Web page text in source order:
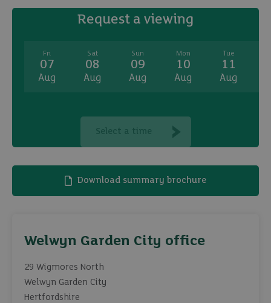
Request a viewing
Fri
07
Aug
Sat
08
Aug
Sun
09
Aug
Mon
10
Aug
Tue
11
Aug
Select a time
Download summary brochure
Welwyn Garden City office
29 Wigmores North
Welwyn Garden City
Hertfordshire